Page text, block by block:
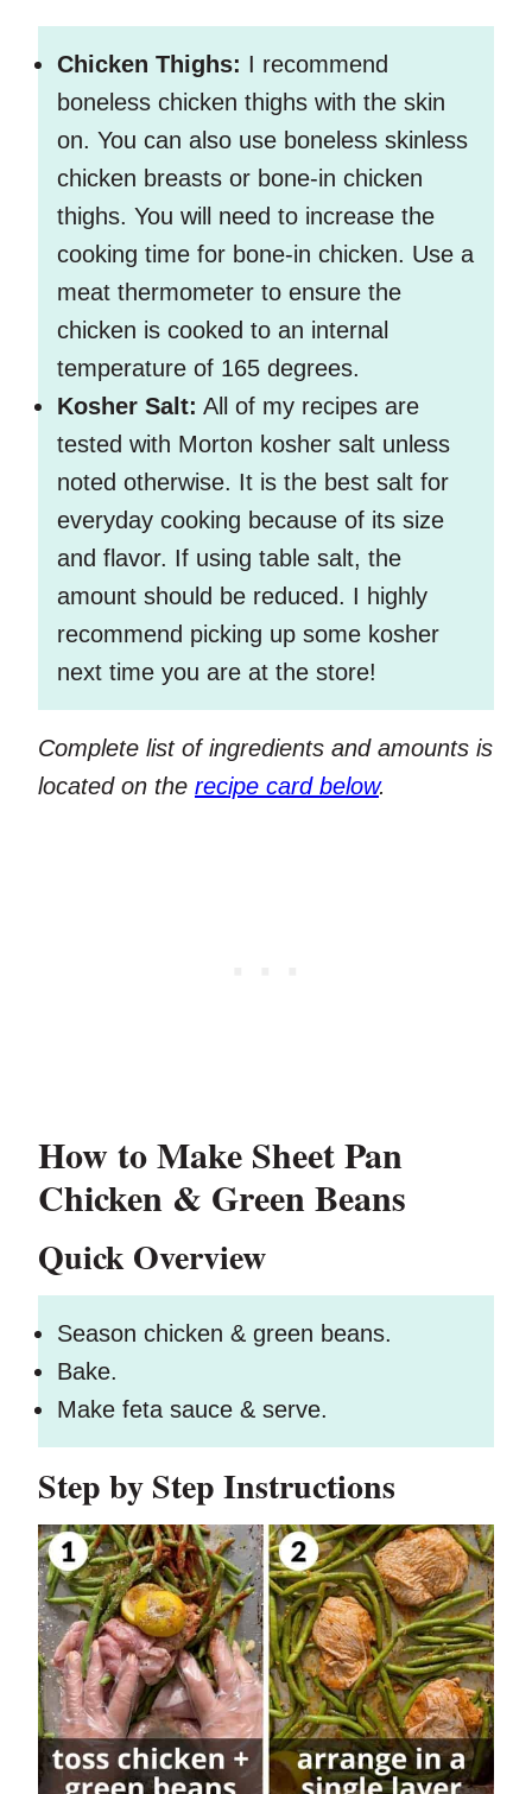
Chicken Thighs: I recommend
boneless chicken thighs with the skin
on. You can also use boneless skinless
chicken breasts or bone-in chicken
thighs. You will need to increase the
cooking time for bone-in chicken. Use a
meat thermometer to ensure the
chicken is cooked to an internal
temperature of 165 degrees.
Kosher Salt: All of my recipes are
tested with Morton kosher salt unless
noted otherwise. It is the best salt for
everyday cooking because of its size
and flavor. If using table salt, the
amount should be reduced. I highly
recommend picking up some kosher
next time you are at the store!
Complete list of ingredients and amounts is
located on the recipe card below.
How to Make Sheet Pan
Chicken & Green Beans
Quick Overview
Season chicken & green beans.
Bake.
Make feta sauce & serve.
Step by Step Instructions